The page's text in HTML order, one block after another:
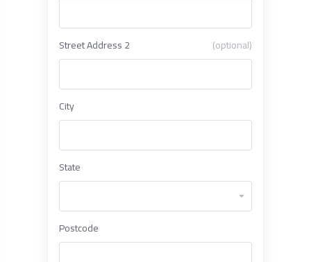
Street Address 2 (optional)
City
State
Postcode